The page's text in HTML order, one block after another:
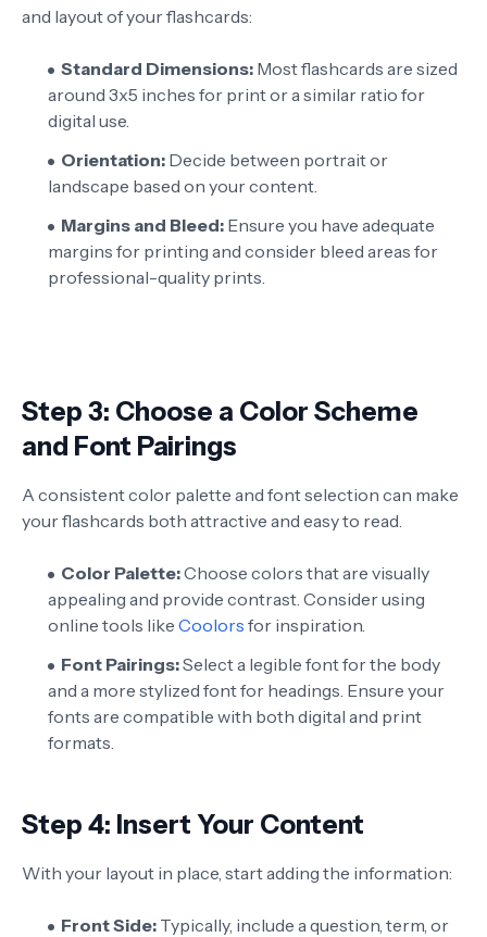
and layout of your flashcards:
Standard Dimensions: Most flashcards are sized
around 3x5 inches for print or a similar ratio for
digital use.
Orientation: Decide between portrait or
landscape based on your content.
Margins and Bleed: Ensure you have adequate
margins for printing and consider bleed areas for
professional-quality prints.
Step 3: Choose a Color Scheme
and Font Pairings
A consistent color palette and font selection can make
your flashcards both attractive and easy to read.
Color Palette:Choose colors that are visually
appealing and provide contrast. Consider using
online tools like Coolors for inspiration.
Font Pairings:Select a legible font for the body
and a more stylized font for headings. Ensure your
fonts are compatible with both digital and print
formats.
Step 4: Insert Your Content
With your layout in place, start adding the information:
Front Side: Typically, include a question, term, or